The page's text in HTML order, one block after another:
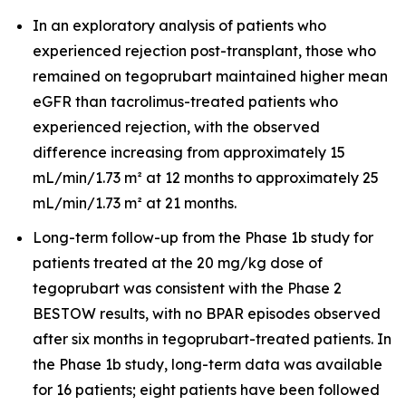
In an exploratory analysis of patients who
experienced rejection post-transplant, those who
remained on tegoprubart maintained higher mean
eGFR than tacrolimus-treated patients who
experienced rejection, with the observed
difference increasing from approximately 15
mL/min/1.73 m² at 12 months to approximately 25
mL/min/1.73 m² at 21 months.
Long-term follow-up from the Phase 1b study for
patients treated at the 20 mg/kg dose of
tegoprubart was consistent with the Phase 2
BESTOW results, with no BPAR episodes observed
after six months in tegoprubart-treated patients. In
the Phase 1b study, long-term data was available
for 16 patients; eight patients have been followed